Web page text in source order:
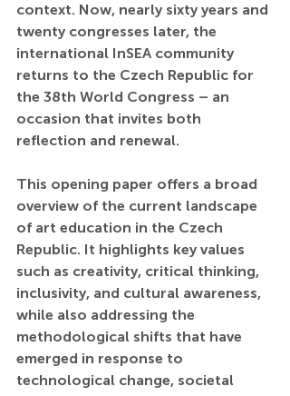
context. Now, nearly sixty years and
twenty congresses later, the
international InSEA community
returns to the Czech Republic for
the 38th World Congress – an
occasion that invites both
reflection and renewal.
This opening paper offers a broad
overview of the current landscape
of art education in the Czech
Republic. It highlights key values
such as creativity, critical thinking,
inclusivity, and cultural awareness,
while also addressing the
methodological shifts that have
emerged in response to
technological change, societal